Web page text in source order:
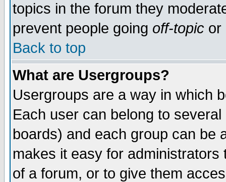
topics in the forum they
prevent people going off-topic or
Back to top
What are Usergroups?
Usergroups are a way in which
Each user can belong to
boards) and each group can be
makes it easy for
of a forum, or to give them